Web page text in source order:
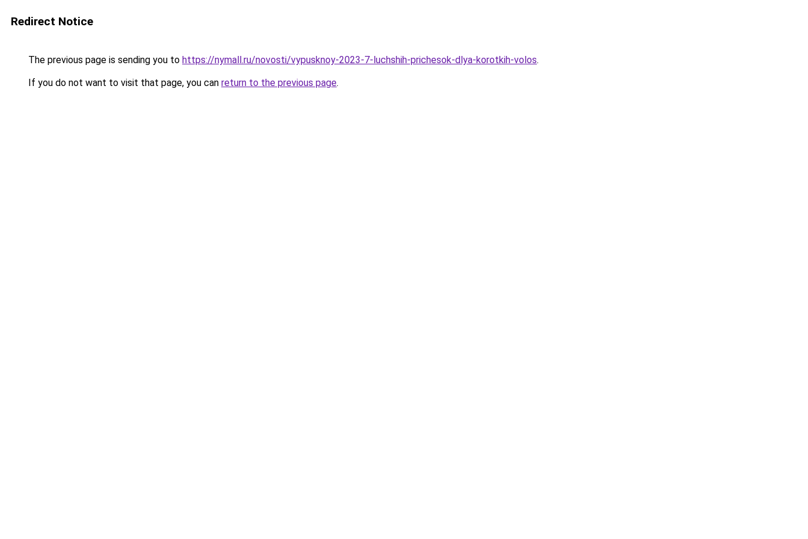
Redirect Notice
The previous page is sending you to https://nymall.ru/novosti/vypusknoy-2023-7-luchshih-prichesok-dlya-korotkih-volos.
If you do not want to visit that page, you can return to the previous page.